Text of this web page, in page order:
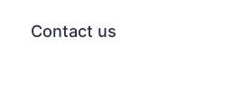
Contact us